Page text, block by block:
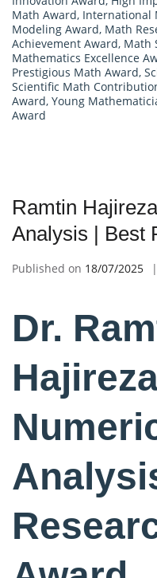
Math Award, International
Modeling Award, Math
Achievement Award, Math
Mathematics Excellence
Prestigious Math Award,
Scientific Math
Award, Young
Award
Ramtin
Analysis | Best
Published on 18/07/2025
Dr.